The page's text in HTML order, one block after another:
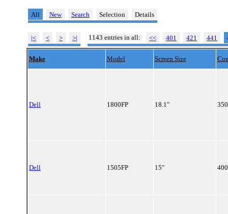
All New Search Selection Details
|< < > >| 1143 entries in all: << 401 421 441
Make Model Screen Size
Dell 1800FP 18.1"
Dell 1505FP 15"